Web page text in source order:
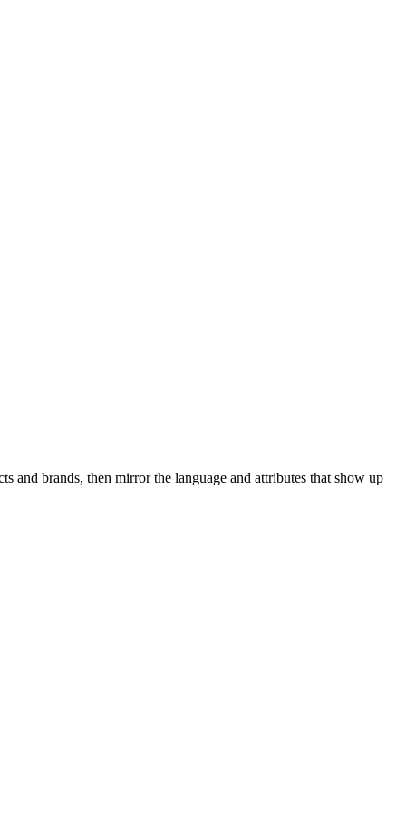
and brands, then mirror the language and attributes that show up